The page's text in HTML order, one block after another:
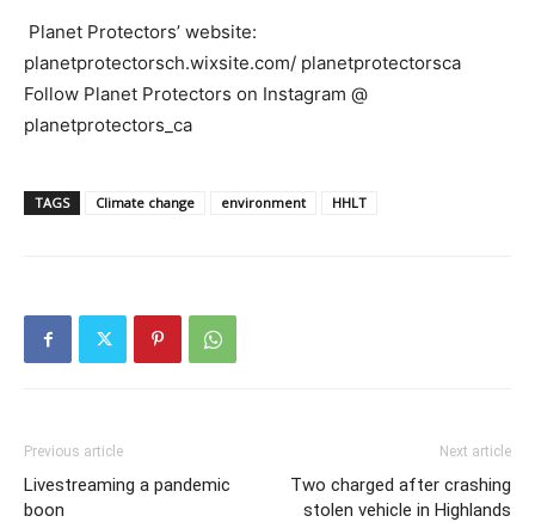
Planet Protectors’ website:
planetprotectorsch.wixsite.com/ planetprotectorsca
Follow Planet Protectors on Instagram @
planetprotectors_ca
TAGS Climate change environment HHLT
Previous article
Livestreaming a pandemic
boon
Next article
Two charged after crashing
stolen vehicle in Highlands